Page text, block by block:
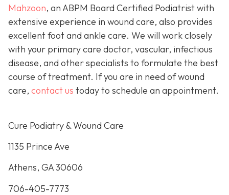
Mahzoon, an ABPM Board Certified Podiatrist with
extensive experience in wound care, also provides
excellent foot and ankle care. We will work closely
with your primary care doctor, vascular, infectious
disease, and other specialists to formulate the best
course of treatment. If you are in need of wound
care, contact us today to schedule an appointment.
Cure Podiatry & Wound Care
1135 Prince Ave
Athens, GA 30606
706-405-7773